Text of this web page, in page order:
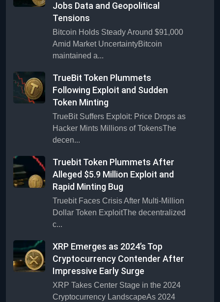
Jobs Data and Geopolitical
Tensions
Bitcoin Holds Steady Around $91,000
Amid Market UncertaintyBitcoin
maintained a...
TrueBit Token Plummets
Following Exploit and Sudden
Token Minting
TrueBit Suffers Exploit: Price Drops as
Hacker Mints Millions of TokensThe
decen...
Truebit Token Plummets After
Alleged $5.9 Million Exploit and
Rapid Minting Bug
Truebit Faces Crisis After Multi-Million
Dollar Token ExploitThe decentralized
c...
XRP Emerges as 2024’s Top
Cryptocurrency Contender After
Impressive Early Surge
XRP Takes Center Stage in the 2024
Cryptocurrency LandscapeAs 2024